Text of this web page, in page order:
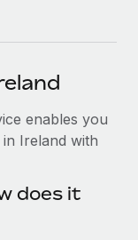
us enables you
Ireland with
does it